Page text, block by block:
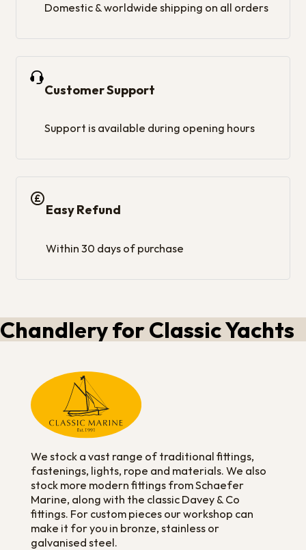
Domestic & worldwide shipping on all orders
Customer Support
Support is available during opening hours
Easy Refund
Within 30 days of purchase
Chandlery for Classic Yachts
We stock a vast range of traditional fittings,
fastenings, lights, rope and materials. We also
stock more modern fittings from Schaefer
Marine, along with the classic Davey & Co
fittings. For custom pieces our workshop can
make it for you in bronze, stainless or
galvanised steel.